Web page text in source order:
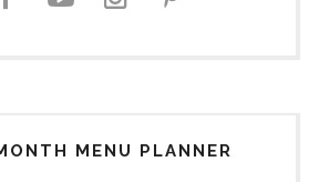
MENU PLANNER